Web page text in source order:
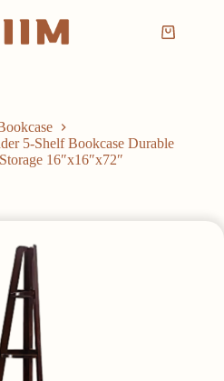
Shopping
5-Shelf Bookcase Durable
16″x16″x72″